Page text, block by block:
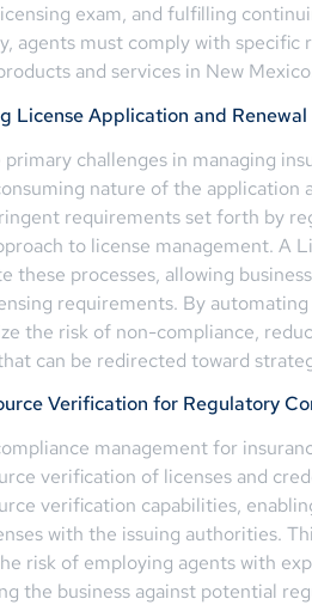
exam, and fulfilling
agents must comply with
and services in New
License Application and Renewal
challenges in managing
nature of the application
requirements set forth by
to license management. A
these processes, allowing
requirements. By
the risk of non-compliance,
can be redirected toward
Verification for Regulatory
management for
verification of licenses and
verification capabilities,
with the issuing authorities.
risk of employing agents with
the business against potential